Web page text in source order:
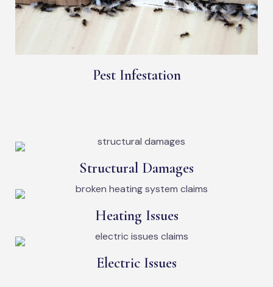
Pest Infestation
Structural Damages
Heating Issues
Electric Issues